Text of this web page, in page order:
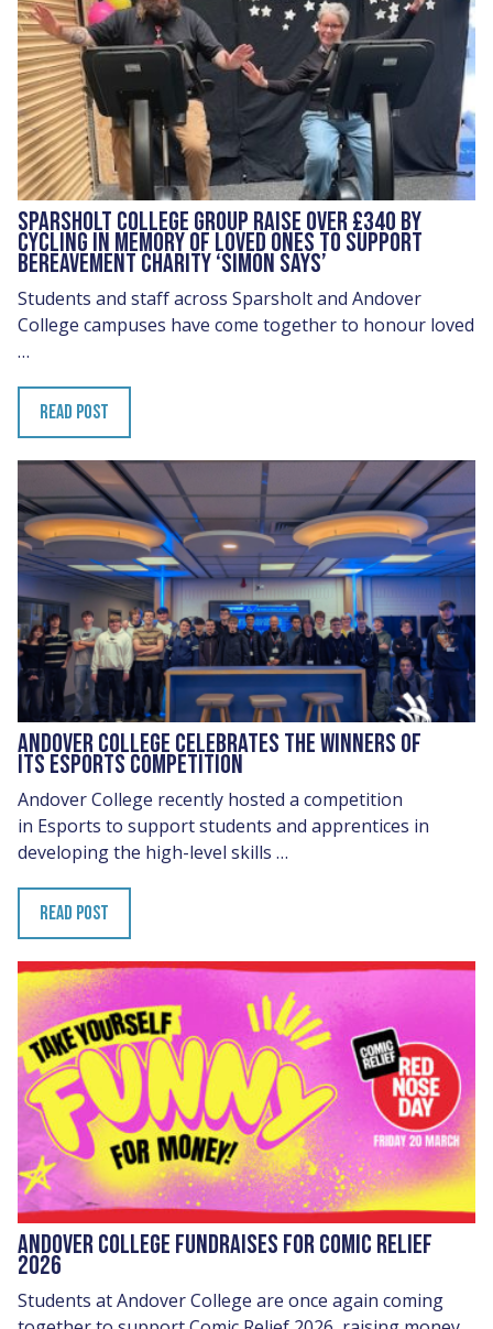
SPARSHOLT COLLEGE GROUP RAISE OVER £340 BY
CYCLING IN MEMORY OF LOVED ONES TO SUPPORT
BEREAVEMENT CHARITY ‘SIMON SAYS’
Students and staff across Sparsholt and Andover
College campuses have come together to honour loved
…
READ POST
ANDOVER COLLEGE CELEBRATES THE WINNERS OF
ITS ESPORTS COMPETITION
Andover College recently hosted a competition
in Esports to support students and apprentices in
developing the high-level skills …
READ POST
ANDOVER COLLEGE FUNDRAISES FOR COMIC RELIEF
2026
Students at Andover College are once again coming